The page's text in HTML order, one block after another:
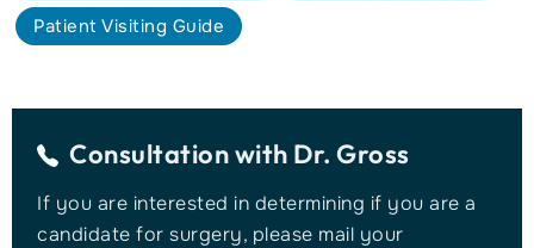
Patient Visiting Guide
Consultation with Dr. Gross
If you are interested in determining if you are a
candidate for surgery, please mail your